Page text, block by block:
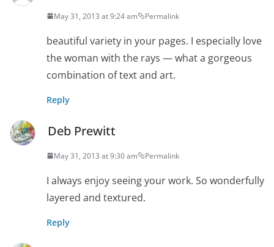
May 31, 2013 at 9:24 am Permalink
beautiful variety in your pages. I especially love
the woman with the rays — what a gorgeous
combination of text and art.
Reply
Deb Prewitt
May 31, 2013 at 9:30 am Permalink
I always enjoy seeing your work. So wonderfully
layered and textured.
Reply